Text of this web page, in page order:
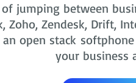
jumping between
Zoho, Zendesk, Drift,
open stack
your business